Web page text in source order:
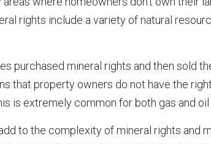
rights include a variety of natural
purchased mineral rights and then sold
that property owners do not have the
is extremely common for both gas and oil
to the complexity of mineral rights and